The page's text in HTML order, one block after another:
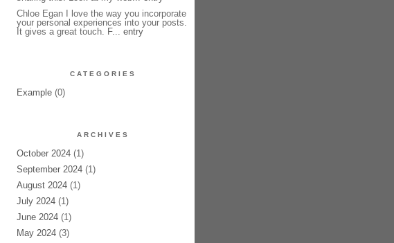
Chloe Egan I love the way you incorporate
your personal experiences into your posts.
It gives a great touch. F... entry
CATEGORIES
Example(0)
ARCHIVES
October 2024(1)
September 2024(1)
August 2024(1)
July 2024(1)
June 2024(1)
May 2024(3)